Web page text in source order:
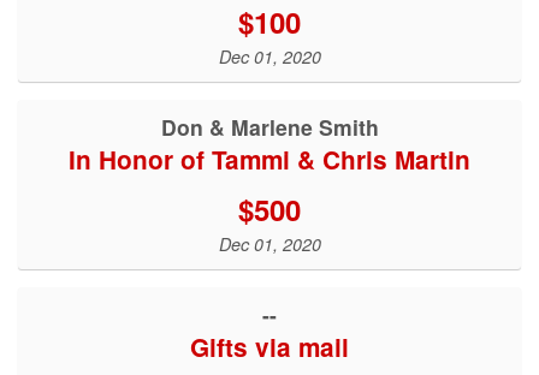
$100
Dec 01, 2020
Don & Marlene Smith
In Honor of Tammi & Chris Martin
$500
Dec 01, 2020
--
Gifts via mail